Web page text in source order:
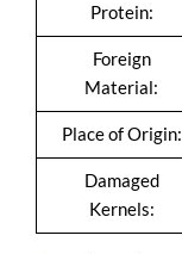
Protein:
Foreign
Material:
Place of Origin:
Damaged
Kernels: